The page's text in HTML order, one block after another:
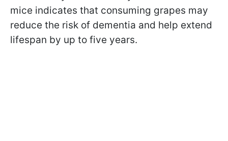
mice indicates that consuming grapes may
reduce the risk of dementia and help extend
lifespan by up to five years.